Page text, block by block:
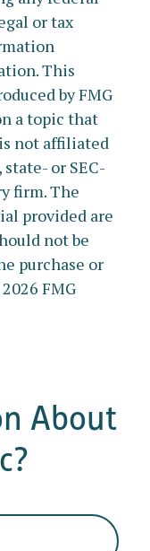
or tax
This
by FMG
a topic that
not affiliated
or SEC-
firm. The
provided are
not be
purchase or
2026 FMG
About